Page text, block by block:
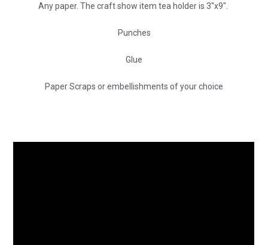
Any paper. The craft show item tea holder is 3″x9″.
Punches
Glue
Paper Scraps or embellishments of your choice